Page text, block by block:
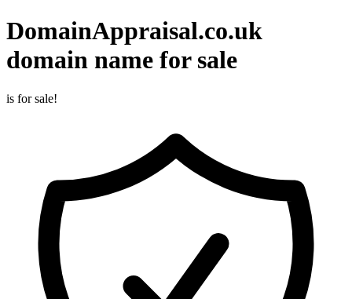
DomainAppraisal.co.uk
domain name for sale
is for sale!